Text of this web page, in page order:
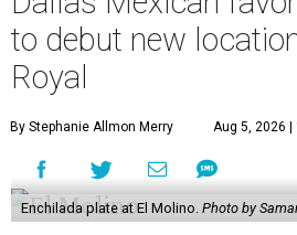
to debut new
Royal
By Stephanie Allmon Merry Aug 5, 2026 |
Enchilada plate at El Molino. Photo by